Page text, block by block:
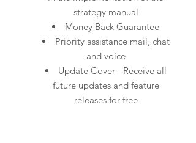
strategy manual
Money Back Guarantee
Priority assistance mail, chat
and voice
Update Cover - Receive all
future updates and feature
releases for free